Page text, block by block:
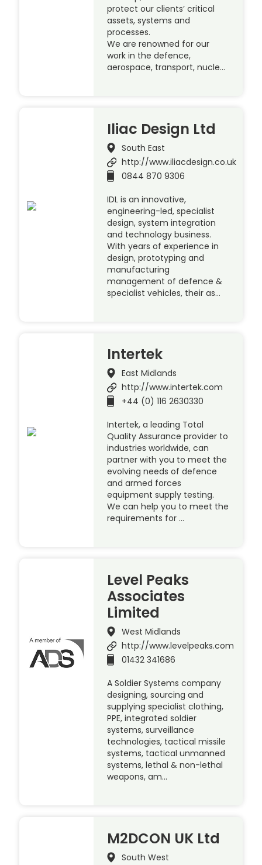
protect our clients’ critical
assets, systems and
processes.
We are renowned for our
work in the defence,
aerospace, transport, nucle…
Iliac Design Ltd
South East
http://www.iliacdesign.co.uk
0844 870 9306
IDL is an innovative,
engineering-led, specialist
design, system integration
and technology business.
With years of experience in
design, prototyping and
manufacturing
management of defence &
specialist vehicles, their as…
Intertek
East Midlands
http://www.intertek.com
+44 (0) 116 2630330
Intertek, a leading Total
Quality Assurance provider to
industries worldwide, can
partner with you to meet the
evolving needs of defence
and armed forces
equipment supply testing.
We can help you to meet the
requirements for …
Level Peaks
Associates
Limited
West Midlands
http://www.levelpeaks.com
01432 341686
A Soldier Systems company
designing, sourcing and
supplying specialist clothing,
PPE, integrated soldier
systems, surveillance
technologies, tactical missile
systems, tactical unmanned
systems, lethal & non-lethal
weapons, am…
M2DCON UK Ltd
South West